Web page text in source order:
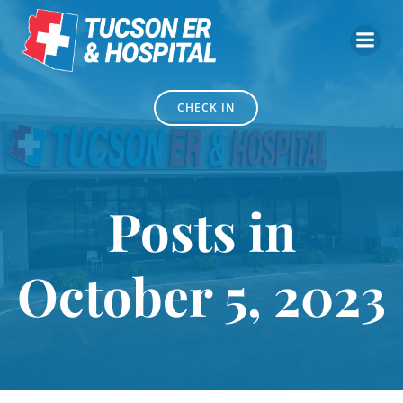
to
content
CHECK IN
Posts in
October 5, 2023